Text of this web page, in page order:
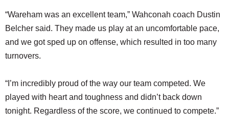
“Wareham was an excellent team,” Wahconah coach Dustin
Belcher said. They made us play at an uncomfortable pace,
and we got sped up on offense, which resulted in too many
turnovers.
“I’m incredibly proud of the way our team competed. We
played with heart and toughness and didn’t back down
tonight. Regardless of the score, we continued to compete.”